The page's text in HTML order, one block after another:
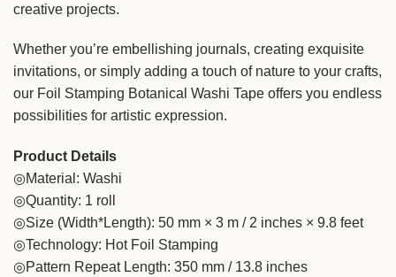
creative projects.
Whether you’re embellishing journals, creating exquisite
invitations, or simply adding a touch of nature to your crafts,
our Foil Stamping Botanical Washi Tape offers you endless
possibilities for artistic expression.
Product Details
◎Material: Washi
◎Quantity: 1 roll
◎Size (Width*Length): 50 mm × 3 m / 2 inches × 9.8 feet
◎Technology: Hot Foil Stamping
◎Pattern Repeat Length: 350 mm / 13.8 inches